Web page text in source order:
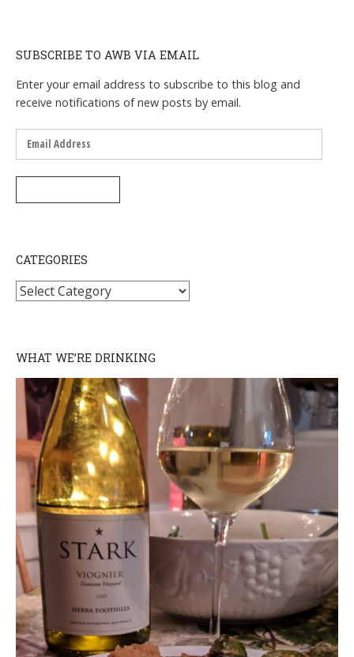
SUBSCRIBE TO AWB VIA EMAIL
Enter your email address to subscribe to this blog and
receive notifications of new posts by email.
Email
CATEGORIES
Categories
WHAT WE’RE DRINKING